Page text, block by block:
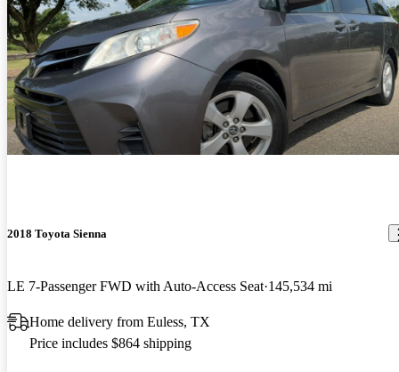
2018 Toyota Sienna
LE 7-Passenger FWD with Auto-Access Seat 145,534 mi
Home delivery from Euless, TX
Price includes $864 shipping